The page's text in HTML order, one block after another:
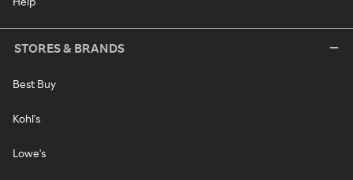
STORES & BRANDS
Best Buy
Kohl's
Lowe's